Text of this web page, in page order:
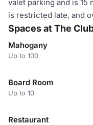
valet parking and is
is restricted late, and
Spaces at The
Mahogany
Up to 100
Board Room
Up to 10
Restaurant